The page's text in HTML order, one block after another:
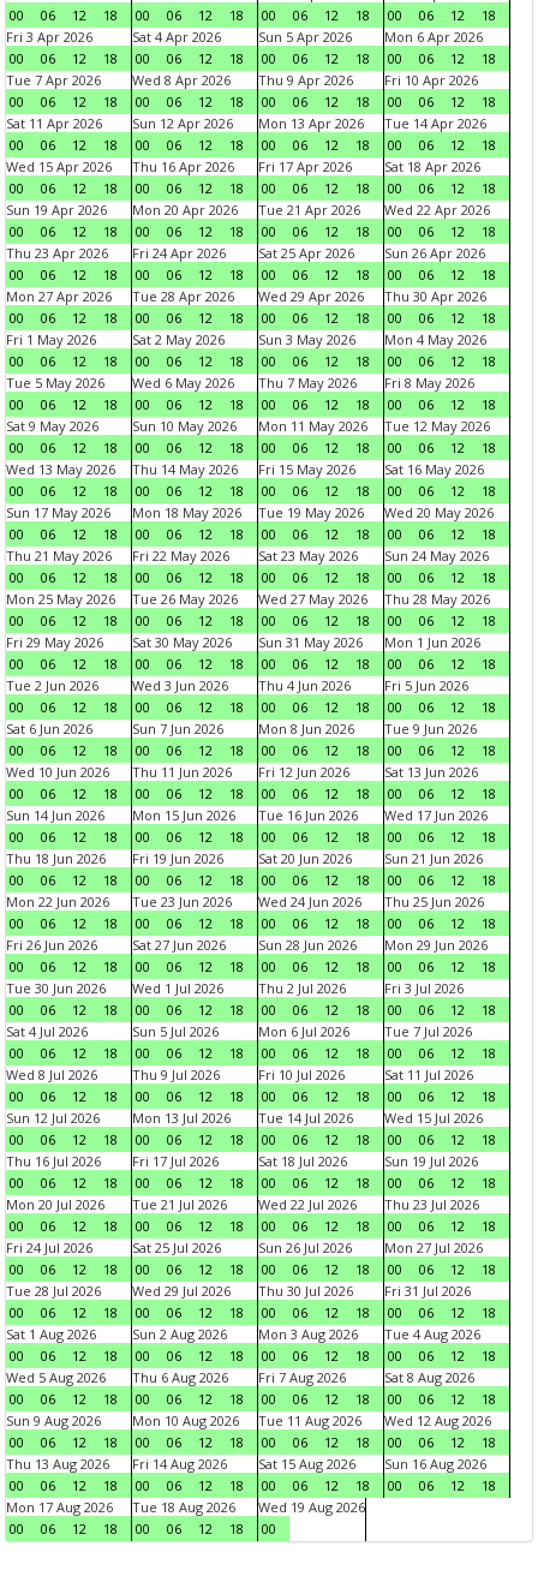
00
06 12 18
00
06 12 18
00
06 12 18
00
06 12
18
Fri 3 Apr 2026
00
06 12 18
Sat 4 Apr 2026
00
06 12 18
Sun 5 Apr 2026
00
06 12 18
Mon 6 Apr 2026
00
06 12
18
Tue 7 Apr 2026
00
06 12 18
Wed 8 Apr 2026
00
06 12 18
Thu 9 Apr 2026
00
06 12 18
Fri 10 Apr 2026
00
06 12
18
Sat 11 Apr 2026
00
06 12 18
Sun 12 Apr 2026
00
06 12 18
Mon 13 Apr 2026
00
06 12 18
Tue 14 Apr 2026
00
06 12
18
Wed 15 Apr 2026
00
06 12 18
Thu 16 Apr 2026
00
06 12 18
Fri 17 Apr 2026
00
06 12 18
Sat 18 Apr 2026
00
06 12
18
Sun 19 Apr 2026
00
06 12 18
Mon 20 Apr 2026
00
06 12 18
Tue 21 Apr 2026
00
06 12 18
Wed 22 Apr 2026
00
06 12
18
Thu 23 Apr 2026
00
06 12 18
Fri 24 Apr 2026
00
06 12 18
Sat 25 Apr 2026
00
06 12 18
Sun 26 Apr 2026
00
06 12
18
Mon 27 Apr 2026
00
06 12 18
Tue 28 Apr 2026
00
06 12 18
Wed 29 Apr 2026
00
06 12 18
Thu 30 Apr 2026
00
06 12
18
Fri 1 May 2026
00
06 12 18
Sat 2 May 2026
00
06 12 18
Sun 3 May 2026
00
06 12 18
Mon 4 May 2026
00
06 12
18
Tue 5 May 2026
00
06 12 18
Wed 6 May 2026
00
06 12 18
Thu 7 May 2026
00
06 12 18
Fri 8 May 2026
00
06 12
18
Sat 9 May 2026
00
06 12 18
Sun 10 May 2026
00
06 12 18
Mon 11 May 2026
00
06 12 18
Tue 12 May 2026
00
06 12
18
Wed 13 May 2026
00
06 12 18
Thu 14 May 2026
00
06 12 18
Fri 15 May 2026
00
06 12 18
Sat 16 May 2026
00
06 12
18
Sun 17 May 2026
00
06 12 18
Mon 18 May 2026
00
06 12 18
Tue 19 May 2026
00
06 12 18
Wed 20 May 2026
00
06 12
18
Thu 21 May 2026
00
06 12 18
Fri 22 May 2026
00
06 12 18
Sat 23 May 2026
00
06 12 18
Sun 24 May 2026
00
06 12
18
Mon 25 May 2026
00
06 12 18
Tue 26 May 2026
00
06 12 18
Wed 27 May 2026
00
06 12 18
Thu 28 May 2026
00
06 12
18
Fri 29 May 2026
00
06 12 18
Sat 30 May 2026
00
06 12 18
Sun 31 May 2026
00
06 12 18
Mon 1 Jun 2026
00
06 12
18
Tue 2 Jun 2026
00
06 12 18
Wed 3 Jun 2026
00
06 12 18
Thu 4 Jun 2026
00
06 12 18
Fri 5 Jun 2026
00
06 12
18
Sat 6 Jun 2026
00
06 12 18
Sun 7 Jun 2026
00
06 12 18
Mon 8 Jun 2026
00
06 12 18
Tue 9 Jun 2026
00
06 12
18
Wed 10 Jun 2026
00
06 12 18
Thu 11 Jun 2026
00
06 12 18
Fri 12 Jun 2026
00
06 12 18
Sat 13 Jun 2026
00
06 12
18
Sun 14 Jun 2026
00
06 12 18
Mon 15 Jun 2026
00
06 12 18
Tue 16 Jun 2026
00
06 12 18
Wed 17 Jun 2026
00
06 12
18
Thu 18 Jun 2026
00
06 12 18
Fri 19 Jun 2026
00
06 12 18
Sat 20 Jun 2026
00
06 12 18
Sun 21 Jun 2026
00
06 12
18
Mon 22 Jun 2026
00
06 12 18
Tue 23 Jun 2026
00
06 12 18
Wed 24 Jun 2026
00
06 12 18
Thu 25 Jun 2026
00
06 12
18
Fri 26 Jun 2026
00
06 12 18
Sat 27 Jun 2026
00
06 12 18
Sun 28 Jun 2026
00
06 12 18
Mon 29 Jun 2026
00
06 12
18
Tue 30 Jun 2026
00
06 12 18
Wed 1 Jul 2026
00
06 12 18
Thu 2 Jul 2026
00
06 12 18
Fri 3 Jul 2026
00
06 12
18
Sat 4 Jul 2026
00
06 12 18
Sun 5 Jul 2026
00
06 12 18
Mon 6 Jul 2026
00
06 12 18
Tue 7 Jul 2026
00
06 12
18
Wed 8 Jul 2026
00
06 12 18
Thu 9 Jul 2026
00
06 12 18
Fri 10 Jul 2026
00
06 12 18
Sat 11 Jul 2026
00
06 12
18
Sun 12 Jul 2026
00
06 12 18
Mon 13 Jul 2026
00
06 12 18
Tue 14 Jul 2026
00
06 12 18
Wed 15 Jul 2026
00
06 12
18
Thu 16 Jul 2026
00
06 12 18
Fri 17 Jul 2026
00
06 12 18
Sat 18 Jul 2026
00
06 12 18
Sun 19 Jul 2026
00
06 12
18
Mon 20 Jul 2026
00
06 12 18
Tue 21 Jul 2026
00
06 12 18
Wed 22 Jul 2026
00
06 12 18
Thu 23 Jul 2026
00
06 12
18
Fri 24 Jul 2026
00
06 12 18
Sat 25 Jul 2026
00
06 12 18
Sun 26 Jul 2026
00
06 12 18
Mon 27 Jul 2026
00
06 12
18
Tue 28 Jul 2026
00
06 12 18
Wed 29 Jul 2026
00
06 12 18
Thu 30 Jul 2026
00
06 12 18
Fri 31 Jul 2026
00
06 12
18
Sat 1 Aug 2026
00
06 12 18
Sun 2 Aug 2026
00
06 12 18
Mon 3 Aug 2026
00
06 12 18
Tue 4 Aug 2026
00
06 12
18
Wed 5 Aug 2026
00
06 12 18
Thu 6 Aug 2026
00
06 12 18
Fri 7 Aug 2026
00
06 12 18
Sat 8 Aug 2026
00
06 12
18
Sun 9 Aug 2026
00
06 12 18
Mon 10 Aug 2026
00
06 12 18
Tue 11 Aug 2026
00
06 12 18
Wed 12 Aug 2026
00
06 12
18
Thu 13 Aug 2026
00
06 12 18
Fri 14 Aug 2026
00
06 12 18
Sat 15 Aug 2026
00
06 12 18
Sun 16 Aug 2026
00
06 12
18
Mon 17 Aug 2026
00
06 12 18
Tue 18 Aug 2026
00
06 12 18
Wed 19 Aug 2026
00